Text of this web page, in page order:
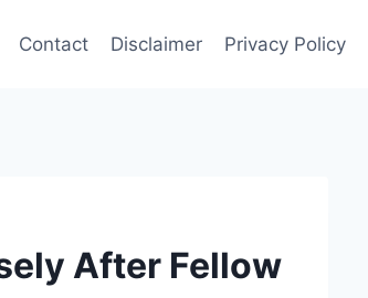
Contact Disclaimer Privacy Policy
After Fellow